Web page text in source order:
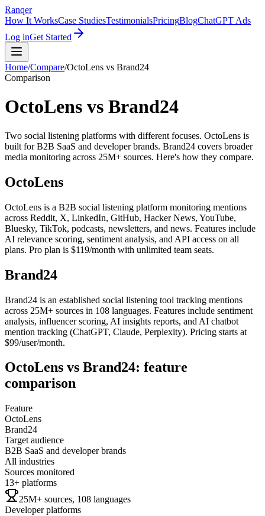
Ranqer
How It WorksCase StudiesTestimonialsPricingBlogChatGPT Ads
Log inGet Started
Home/Compare/OctoLens vs Brand24
Comparison
OctoLens vs Brand24
Two social listening platforms with different focuses. OctoLens is
built for B2B SaaS and developer brands. Brand24 covers broader
media monitoring across 25M+ sources. Here's how they compare.
OctoLens
OctoLens is a B2B social listening platform monitoring mentions
across Reddit, X, LinkedIn, GitHub, Hacker News, YouTube,
Bluesky, TikTok, podcasts, newsletters, and news. Features include
AI relevance scoring, sentiment analysis, and API access on all
plans. Pro plan is $119/month with unlimited team seats.
Brand24
Brand24 is an established social listening tool tracking mentions
across 25M+ sources in 108 languages. Features include sentiment
analysis, influencer scoring, AI insights reports, and AI chatbot
mention tracking (ChatGPT, Claude, Perplexity). Pricing starts at
$99/user/month.
OctoLens vs Brand24: feature
comparison
Feature
OctoLens
Brand24
Target audience
B2B SaaS and developer brands
All industries
Sources monitored
13+ platforms
25M+ sources, 108 languages
Developer platforms